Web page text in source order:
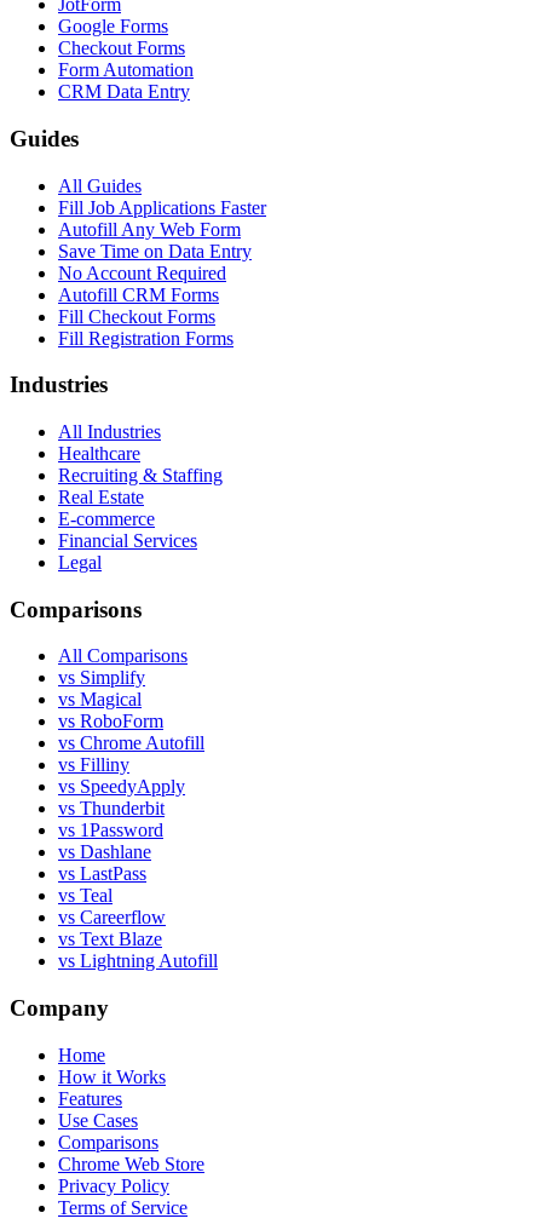
JotForm
Google Forms
Checkout Forms
Form Automation
CRM Data Entry
Guides
All Guides
Fill Job Applications Faster
Autofill Any Web Form
Save Time on Data Entry
No Account Required
Autofill CRM Forms
Fill Checkout Forms
Fill Registration Forms
Industries
All Industries
Healthcare
Recruiting & Staffing
Real Estate
E-commerce
Financial Services
Legal
Comparisons
All Comparisons
vs Simplify
vs Magical
vs RoboForm
vs Chrome Autofill
vs Filliny
vs SpeedyApply
vs Thunderbit
vs 1Password
vs Dashlane
vs LastPass
vs Teal
vs Careerflow
vs Text Blaze
vs Lightning Autofill
Company
Home
How it Works
Features
Use Cases
Comparisons
Chrome Web Store
Privacy Policy
Terms of Service